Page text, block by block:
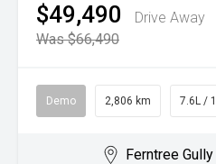
$49,490
Drive Away
Was $66,490
Demo 2,806 km 7.6L /
Ferntree